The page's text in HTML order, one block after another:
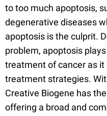
to too much apoptosis,
degenerative diseases
apoptosis is the culprit.
problem, apoptosis
treatment of cancer as
treatment strategies.
Creative Biogene has
offering a broad and